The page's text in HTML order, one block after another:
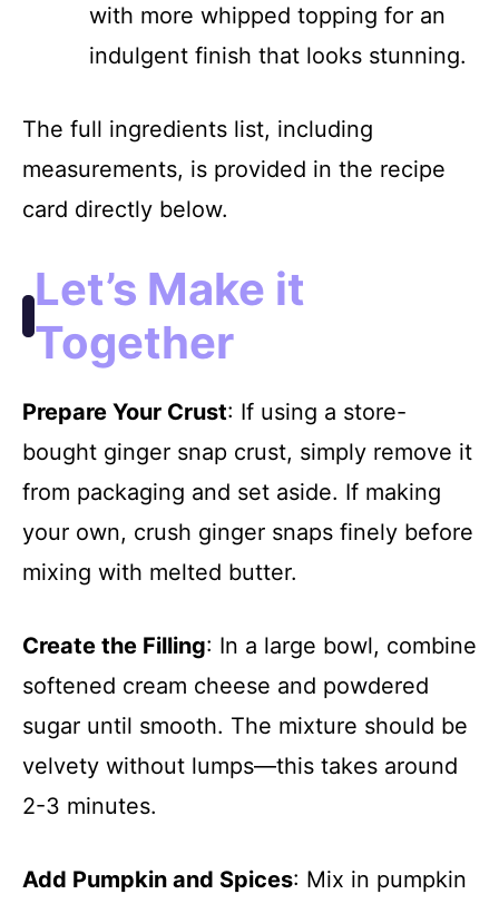
with more whipped topping for an
indulgent finish that looks stunning.
The full ingredients list, including
measurements, is provided in the recipe
card directly below.
Let’s Make it
Together
Prepare Your Crust: If using a store-
bought ginger snap crust, simply remove it
from packaging and set aside. If making
your own, crush ginger snaps finely before
mixing with melted butter.
Create the Filling: In a large bowl, combine
softened cream cheese and powdered
sugar until smooth. The mixture should be
velvety without lumps—this takes around
2-3 minutes.
Add Pumpkin and Spices: Mix in pumpkin